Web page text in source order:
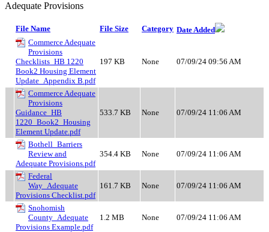
Adequate Provisions
File Name File Size Category Date Added
Commerce Adequate
Provisions
Checklists_HB 1220
Book2 Housing Element
Update_Appendix B.pdf
197 KB None 07/09/24 09:56 AM
Commerce Adequate
Provisions
Guidance_HB
1220_Book2_Housing
Element Update.pdf
533.7 KB None 07/09/24 11:06 AM
Bothell_Barriers
Review and
Adequate Provisions.pdf
354.4 KB None 07/09/24 11:06 AM
Federal
Way_Adequate
Provisions Checklist.pdf
161.7 KB None 07/09/24 11:06 AM
Snohomish
County_Adequate
Provisions Example.pdf
1.2 MB None 07/09/24 11:06 AM